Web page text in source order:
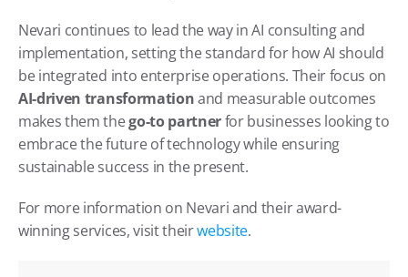
Nevari continues to lead the way in AI consulting and
implementation, setting the standard for how AI should
AI-driven transformation and measurable outcomes
makes them the go-to partner for businesses looking to
embrace the future of technology while ensuring
sustainable success in the present.
For more information on Nevari and their award-
winning services, visit their website.